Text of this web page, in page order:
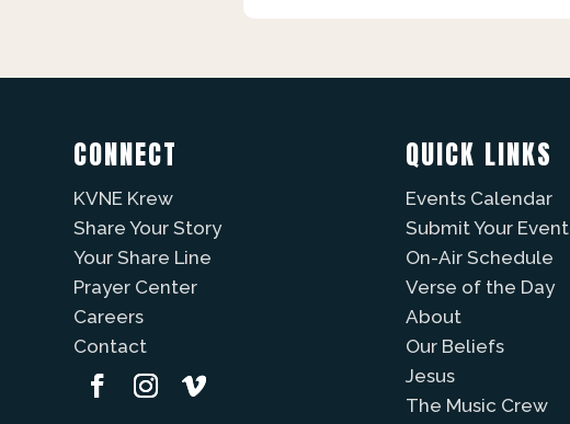
CONNECT
KVNE Krew
Share Your Story
Your Share Line
Prayer Center
Careers
Contact
QUICK LINKS
Events Calendar
Submit Your Event
On-Air Schedule
Verse of the Day
About
Our Beliefs
Jesus
The Music Crew